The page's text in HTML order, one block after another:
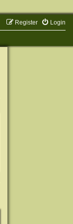
Login
Register